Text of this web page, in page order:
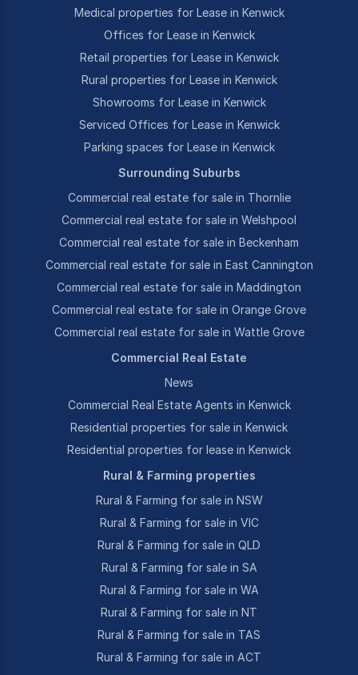
Medical properties for Lease in Kenwick
Offices for Lease in Kenwick
Retail properties for Lease in Kenwick
Rural properties for Lease in Kenwick
Showrooms for Lease in Kenwick
Serviced Offices for Lease in Kenwick
Parking spaces for Lease in Kenwick
Surrounding Suburbs
Commercial real estate for sale in Thornlie
Commercial real estate for sale in Welshpool
Commercial real estate for sale in Beckenham
Commercial real estate for sale in East Cannington
Commercial real estate for sale in Maddington
Commercial real estate for sale in Orange Grove
Commercial real estate for sale in Wattle Grove
Commercial Real Estate
News
Commercial Real Estate Agents in Kenwick
Residential properties for sale in Kenwick
Residential properties for lease in Kenwick
Rural & Farming properties
Rural & Farming for sale in NSW
Rural & Farming for sale in VIC
Rural & Farming for sale in QLD
Rural & Farming for sale in SA
Rural & Farming for sale in WA
Rural & Farming for sale in NT
Rural & Farming for sale in TAS
Rural & Farming for sale in ACT